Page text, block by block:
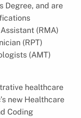
Degree, and are
(RMA)
(RPT)
(AMT)
healthcare
new Healthcare
Coding